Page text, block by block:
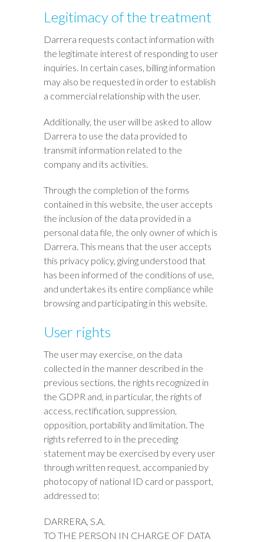
Legitimacy of the treatment
Darrera requests contact information with
the legitimate interest of responding to user
inquiries. In certain cases, billing information
may also be requested in order to establish
a commercial relationship with the user.
Additionally, the user will be asked to allow
Darrera to use the data provided to
transmit information related to the
company and its activities.
Through the completion of the forms
contained in this website, the user accepts
the inclusion of the data provided in a
personal data file, the only owner of which is
Darrera. This means that the user accepts
this privacy policy, giving understood that
has been informed of the conditions of use,
and undertakes its entire compliance while
browsing and participating in this website.
User rights
The user may exercise, on the data
collected in the manner described in the
previous sections, the rights recognized in
the GDPR and, in particular, the rights of
access, rectification, suppression,
opposition, portability and limitation. The
rights referred to in the preceding
statement may be exercised by every user
through written request, accompanied by
photocopy of national ID card or passport,
addressed to:
DARRERA, S.A.
TO THE PERSON IN CHARGE OF DATA